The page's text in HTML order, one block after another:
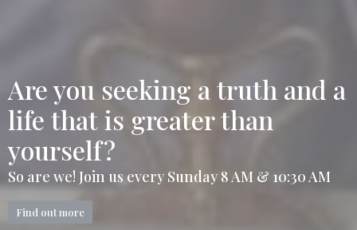
Are you seeking a truth and a
life that is greater than
yourself?
So are we! Join us every Sunday 8 AM & 10:30 AM
Find out more